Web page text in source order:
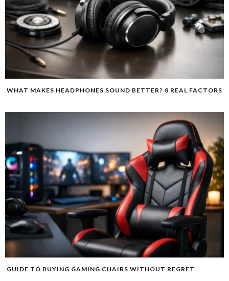
WHAT MAKES HEADPHONES SOUND BETTER? 8 REAL FACTORS
GUIDE TO BUYING GAMING CHAIRS WITHOUT REGRET